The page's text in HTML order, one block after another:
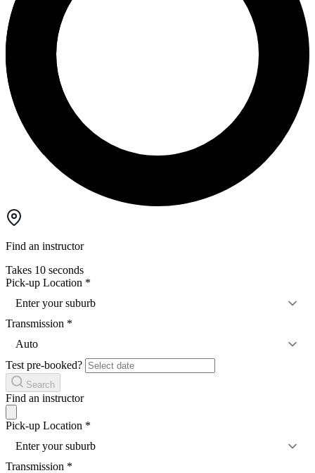
Find an instructor
Takes 10 seconds
Pick-up Location *
Enter your suburb
Transmission *
Auto
Test pre-booked?
Search
Find an instructor
Pick-up Location *
Enter your suburb
Transmission *